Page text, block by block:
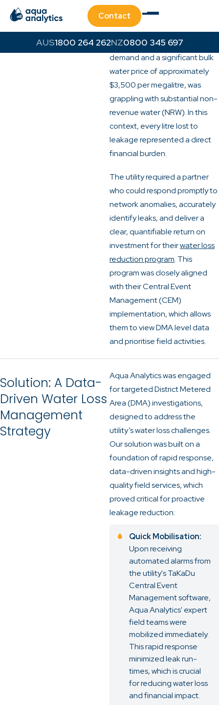
Contact
1800 264 262 0800 345 697
Challenge
A significant water utility in
Southeast Queensland, facing
the dual pressures of high
demand and a significant bulk
water price of approximately
$3,500 per megalitre, was
grappling with substantial non-
revenue water (NRW). In this
context, every litre lost to
leakage represented a direct
financial burden.
The utility required a partner
who could respond promptly to
network anomalies, accurately
identify leaks, and deliver a
clear, quantifiable return on
investment for theirwater loss
reduction program. This
program was closely aligned
with their Central Event
Management (CEM)
implementation, which allows
them to view DMA level data
and prioritise field activities.
Solution: A Data-
Driven Water Loss
Management
Strategy
Aqua Analytics was engaged
for targeted District Metered
Area (DMA) investigations,
designed to address the
utility’s water loss challenges.
Our solution was built on a
foundation of rapid response,
data-driven insights and high-
quality field services, which
proved critical for proactive
leakage reduction:
Quick Mobilisation:
Upon receiving
automated alarms from
the utility's TaKaDu
Central Event
Management software,
Aqua Analytics' expert
field teams were
mobilized immediately.
This rapid response
minimized leak run-
times, which is crucial
for reducing water loss
and financial impact.